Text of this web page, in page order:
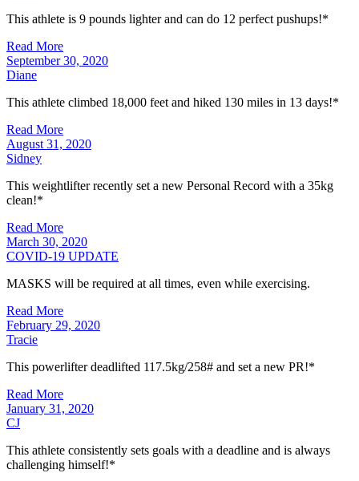
This athlete is 9 pounds lighter and can do 12 perfect pushups!*
Read More
September 30, 2020
Diane
This athlete climbed 18,000 feet and hiked 130 miles in 13 days!*
Read More
August 31, 2020
Sidney
This weightlifter recently set a new Personal Record with a 35kg
clean!*
Read More
March 30, 2020
COVID-19 UPDATE
MASKS will be required at all times, even while exercising.
Read More
February 29, 2020
Tracie
This powerlifter deadlifted 117.5kg/258# and set a new PR!*
Read More
January 31, 2020
CJ
This athlete consistently sets goals with a deadline and is always
challenging himself!*